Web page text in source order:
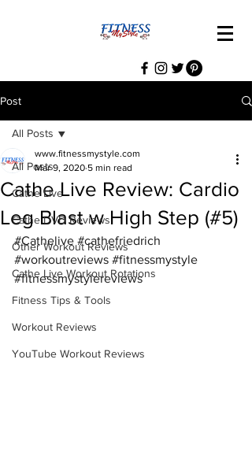
Post
All Posts
Cathe Live
Cathe DVD Reviews
Other Workout Reviews
Cathe Live Workout Rotations
Fitness Tips & Tools
Workout Reviews
YouTube Workout Reviews
All Posts
Cathe Live Review: Cardio
Leg Blast w High Step (#5)
www.fitnessmystyle.com
Mar 9, 2020 5 min read
#Cathelive #cathefriedrich
#workoutreviews #fitnessmystyle
#fitnessmystylereviews